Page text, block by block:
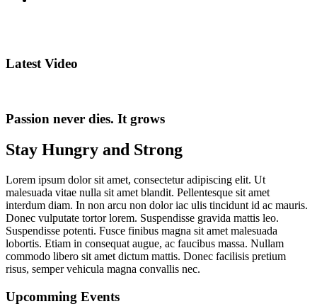
Latest Video
Passion never dies. It grows
Stay Hungry and Strong
Lorem ipsum dolor sit amet, consectetur adipiscing elit. Ut
malesuada vitae nulla sit amet blandit. Pellentesque sit amet
interdum diam. In non arcu non dolor iac ulis tincidunt id ac mauris.
Donec vulputate tortor lorem. Suspendisse gravida mattis leo.
Suspendisse potenti. Fusce finibus magna sit amet malesuada
lobortis. Etiam in consequat augue, ac faucibus massa. Nullam
commodo libero sit amet dictum mattis. Donec facilisis pretium
risus, semper vehicula magna convallis nec.
Upcomming Events